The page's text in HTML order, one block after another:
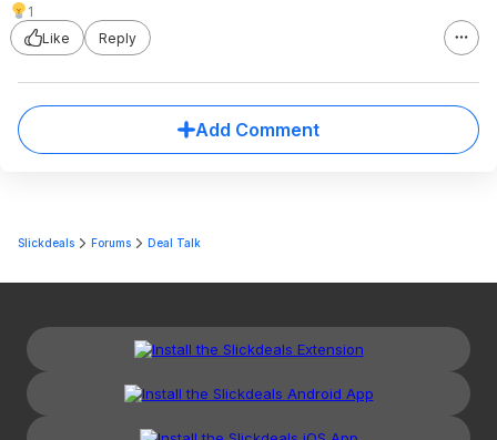
1
Like
Reply
Add Comment
Slickdeals Forums Deal Talk